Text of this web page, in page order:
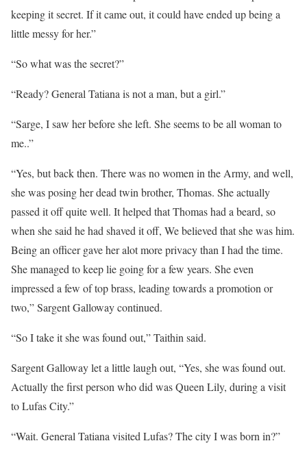
keeping it secret. If it came out, it could have ended up being a
little messy for her.”
“So what was the secret?”
“Ready? General Tatiana is not a man, but a girl.”
“Sarge, I saw her before she left. She seems to be all woman to
me..”
“Yes, but back then. There was no women in the Army, and well,
she was posing her dead twin brother, Thomas. She actually
passed it off quite well. It helped that Thomas had a beard, so
when she said he had shaved it off, We believed that she was him.
Being an officer gave her alot more privacy than I had the time.
She managed to keep lie going for a few years. She even
impressed a few of top brass, leading towards a promotion or
two,” Sargent Galloway continued.
“So I take it she was found out,” Taithin said.
Sargent Galloway let a little laugh out, “Yes, she was found out.
Actually the first person who did was Queen Lily, during a visit
to Lufas City.”
“Wait. General Tatiana visited Lufas? The city I was born in?”